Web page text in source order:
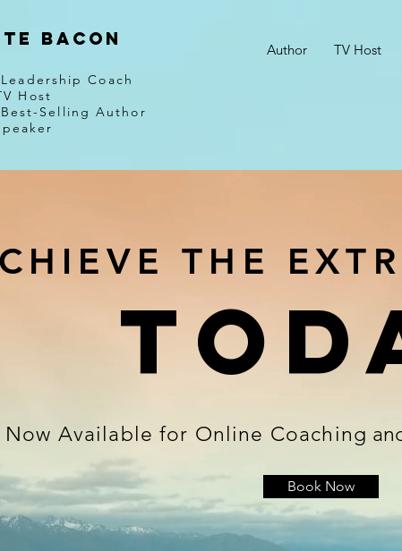
Bacon
Coach
Host
Selling Author
Author TV Host
THE
Now Available for Online Coaching
Book Now